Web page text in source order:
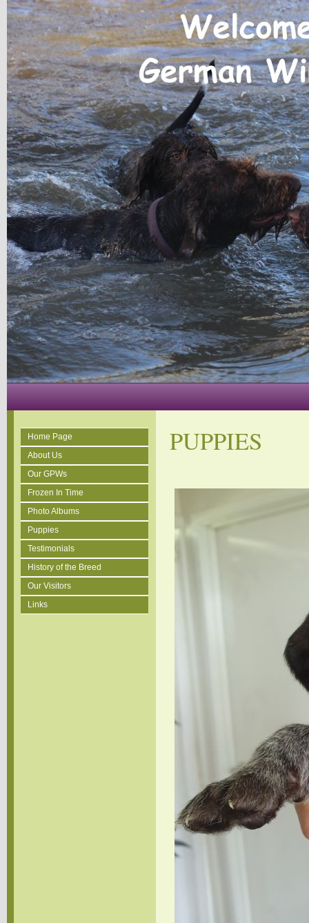
Home Page
About Us
Our GPWs
Frozen In Time
Photo Albums
Puppies
Testimonials
History of the Breed
Our Visitors
Links
PUPPIES